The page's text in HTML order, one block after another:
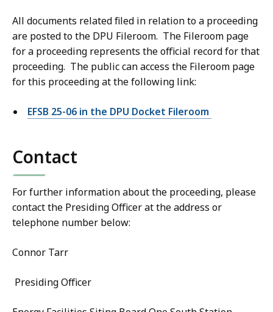
All documents related filed in relation to a proceeding
are posted to the DPU Fileroom. The Fileroom page
for a proceeding represents the official record for that
proceeding. The public can access the Fileroom page
for this proceeding at the following link:
EFSB 25-06 in the DPU Docket Fileroom
Contact
For further information about the proceeding, please
contact the Presiding Officer at the address or
telephone number below:
Connor Tarr
Presiding Officer